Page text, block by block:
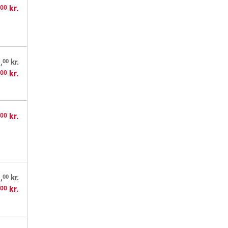
00 kr.
00 kr.
00 kr.
00 kr.
00 kr.
00 kr.